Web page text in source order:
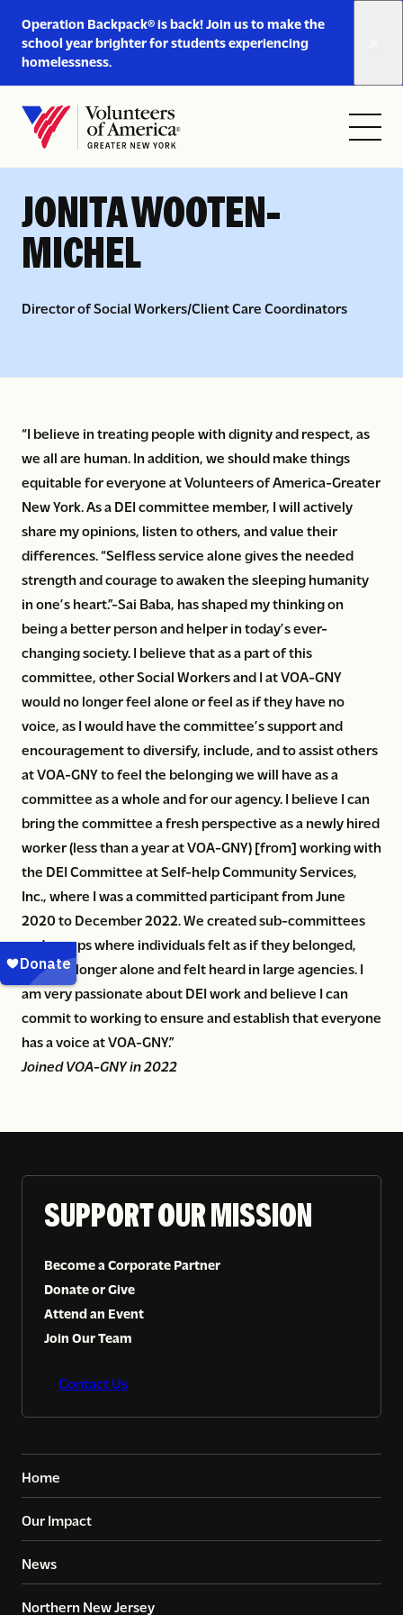
Operation Backpack® is back! Join us to make the
school year brighter for students experiencing
homelessness.
https://www.voa-
gny.org/operation-
backpack/
Home
Open
Close
< LEADERSHIP AND BOARD
JONITA WOOTEN-
MICHEL
Director of Social Workers/Client Care Coordinators
“I believe in treating people with dignity and respect, as
we all are human. In addition, we should make things
equitable for everyone at Volunteers of America-Greater
New York. As a DEI committee member, I will actively
share my opinions, listen to others, and value their
differences. “Selfless service alone gives the needed
strength and courage to awaken the sleeping humanity
in one’s heart.”-Sai Baba, has shaped my thinking on
being a better person and helper in today’s ever-
changing society. I believe that as a part of this
committee, other Social Workers and I at VOA-GNY
would no longer feel alone or feel as if they have no
voice, as I would have the committee’s support and
encouragement to diversify, include, and to assist others
at VOA-GNY to feel the belonging we will have as a
committee as a whole and for our agency. I believe I can
bring the committee a fresh perspective as a newly hired
worker (less than a year at VOA-GNY) [from] working with
the DEI Committee at Self-help Community Services,
Inc., where I was a committed participant from June
2020 to December 2022. We created sub-committees
and groups where individuals felt as if they belonged,
were no longer alone and felt heard in large agencies. I
am very passionate about DEI work and believe I can
commit to working to ensure and establish that everyone
has a voice at VOA-GNY.”
Joined VOA-GNY in 2022
SUPPORT OUR MISSION
Become a Corporate Partner
Donate or Give
Attend an Event
Join Our Team
Contact Us
Home
Our Impact
News
Northern New Jersey